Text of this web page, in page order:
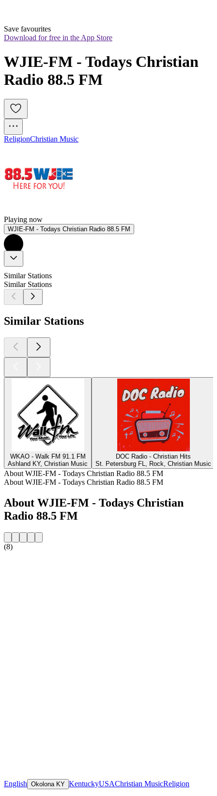
Save favourites
Download for free in the App Store
WJIE-FM - Todays Christian
Radio 88.5 FM
ReligionChristian Music
Playing now
WJIE-FM - Todays Christian Radio 88.5 FM
Similar Stations
Similar Stations
Similar Stations
WKAO - Walk FM 91.1 FM
Ashland KY, Christian Music
DOC Radio - Christian Hits
St. Petersburg FL, Rock, Christian Music
About WJIE-FM - Todays Christian Radio 88.5 FM
About WJIE-FM - Todays Christian Radio 88.5 FM
About WJIE-FM - Todays Christian
Radio 88.5 FM
(8)
English Okolona KY KentuckyUSAChristian MusicReligion